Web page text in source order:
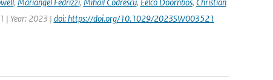
| Year: 2023 | doi: https://doi.org/10.1029/2023SW003521